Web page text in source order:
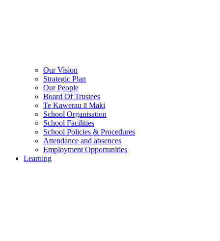
Our Vision
Strategic Plan
Our People
Board Of Trustees
Te Kawerau ā Maki
School Organisation
School Facilities
School Policies & Procedures
Attendance and absences
Employment Opportunities
Learning